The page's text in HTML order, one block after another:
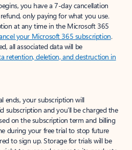
you have a 7-day cancellation
only paying for what you use.
at any time in the Microsoft 365
your Microsoft 365 subscription.
all associated data will be
retention, deletion, and destruction in
ends, your subscription will
subscription and you’ll be charged the
on the subscription term and billing
during your free trial to stop future
to sign up. Storage for trials will be